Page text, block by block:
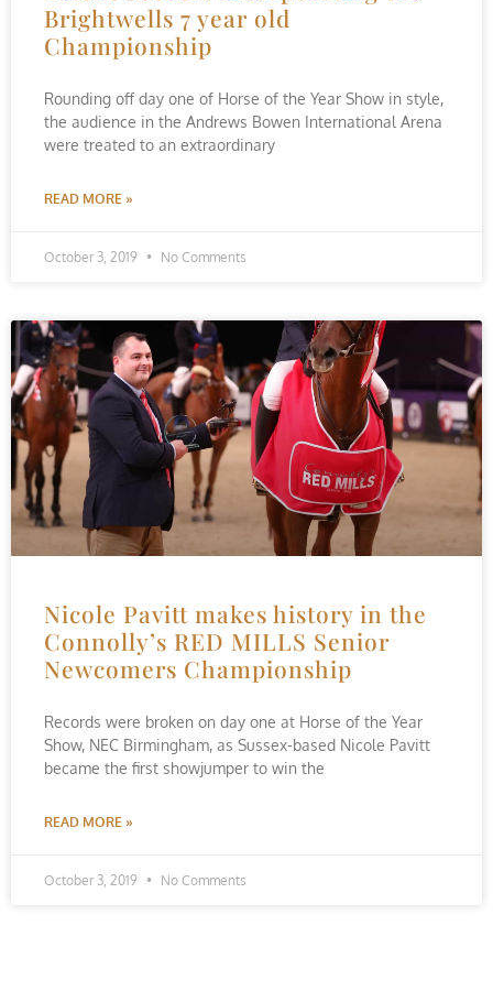
Brightwells 7 year old
Championship
Rounding off day one of Horse of the Year Show in style,
the audience in the Andrews Bowen International Arena
were treated to an extraordinary
READ MORE »
October 3, 2019 No Comments
Nicole Pavitt makes history in the
Connolly’s RED MILLS Senior
Newcomers Championship
Records were broken on day one at Horse of the Year
Show, NEC Birmingham, as Sussex-based Nicole Pavitt
became the first showjumper to win the
READ MORE »
October 3, 2019 No Comments